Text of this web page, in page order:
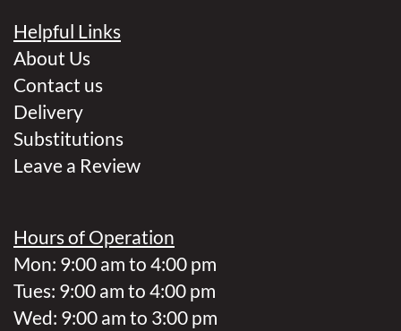
Helpful Links
About Us
Contact us
Delivery
Substitutions
Leave a Review
Hours of Operation
Mon: 9:00 am to 4:00 pm
Tues: 9:00 am to 4:00 pm
Wed: 9:00 am to 3:00 pm